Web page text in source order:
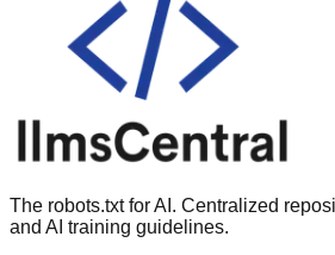
The robots.txt for AI. Centralized
and AI training guidelines.